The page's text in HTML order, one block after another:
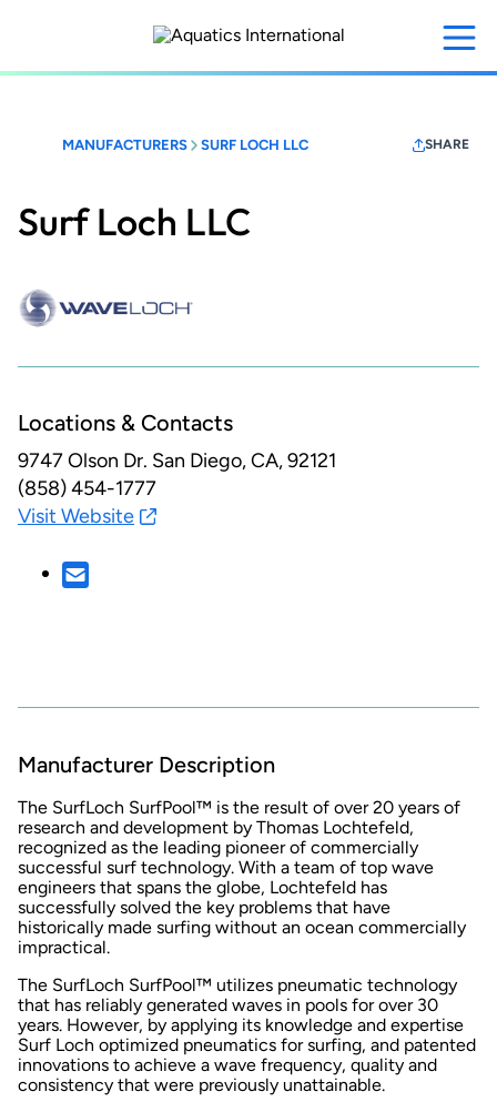
content
MANUFACTURERS SURF LOCH LLC SHARE
Surf Loch LLC
Locations & Contacts
9747 Olson Dr. San Diego, CA, 92121
(858) 454-1777
Visit Website
Manufacturer Description
The SurfLoch SurfPool™ is the result of over 20 years of
research and development by Thomas Lochtefeld,
recognized as the leading pioneer of commercially
successful surf technology. With a team of top wave
engineers that spans the globe, Lochtefeld has
successfully solved the key problems that have
historically made surfing without an ocean commercially
impractical.
The SurfLoch SurfPool™ utilizes pneumatic technology
that has reliably generated waves in pools for over 30
years. However, by applying its knowledge and expertise
Surf Loch optimized pneumatics for surfing, and patented
innovations to achieve a wave frequency, quality and
consistency that were previously unattainable.